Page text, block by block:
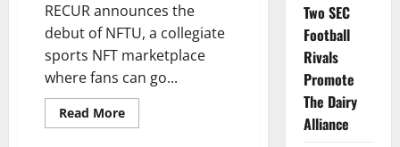
RECUR announces the
debut of NFTU, a collegiate
sports NFT marketplace
where fans can go...
Read MoreRead
more
Two SEC
Football
Rivals
Promote
The Dairy
Alliance